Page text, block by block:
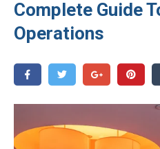
Complete Guide
Operations